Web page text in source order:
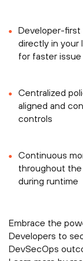
Developer-first
directly in your
for faster
Centralized
aligned and
controls
Continuous
throughout the
during runtime
Embrace the
Developers to
DevSecOps